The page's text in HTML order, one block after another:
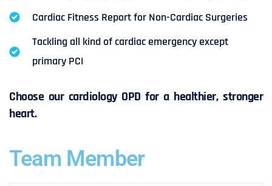
Cardiac Fitness Report for Non-Cardiac Surgeries
Tackling all kind of cardiac emergency except
primary PCI
Choose our cardiology OPD for a healthier, stronger
heart.
Team Member